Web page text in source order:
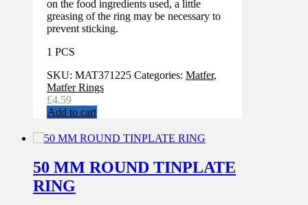
on the food ingredients used, a little
greasing of the ring may be necessary to
prevent sticking.
1 PCS
SKU: MAT371225 Categories: Matfer,
Matfer Rings
£4.59
Add to cart
50 MM ROUND TINPLATE
RING